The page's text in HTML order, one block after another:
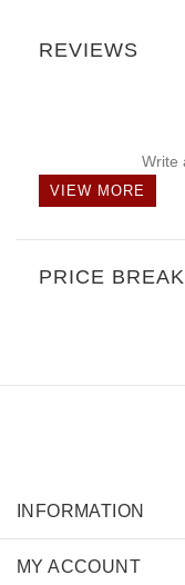
REVIEWS
Write
VIEW MORE
PRICE
INFORMATION
MY ACCOUNT